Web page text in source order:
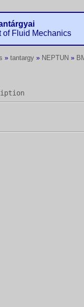
of Fluid Mechanics
» tantargy » NEPTUN »